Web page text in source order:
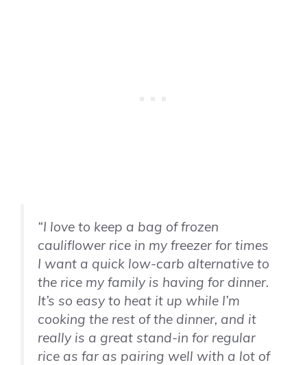
“I love to keep a bag of frozen
cauliflower rice in my freezer for times
I want a quick low-carb alternative to
the rice my family is having for dinner.
It’s so easy to heat it up while I’m
cooking the rest of the dinner, and it
really is a great stand-in for regular
rice as far as pairing well with a lot of